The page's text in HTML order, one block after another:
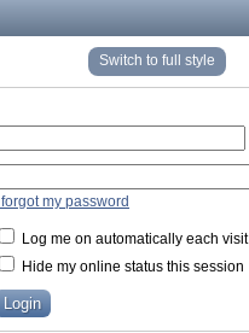
Switch to full style
I forgot my password
Log me on automatically each visit
Hide my online status this session